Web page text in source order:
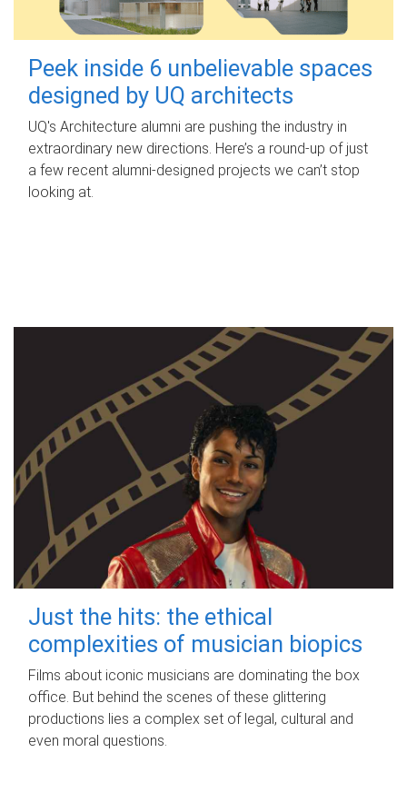
Peek inside 6 unbelievable spaces
designed by UQ architects
UQ's Architecture alumni are pushing the industry in
extraordinary new directions. Here’s a round-up of just
a few recent alumni-designed projects we can’t stop
looking at.
Just the hits: the ethical
complexities of musician biopics
Films about iconic musicians are dominating the box
office. But behind the scenes of these glittering
productions lies a complex set of legal, cultural and
even moral questions.